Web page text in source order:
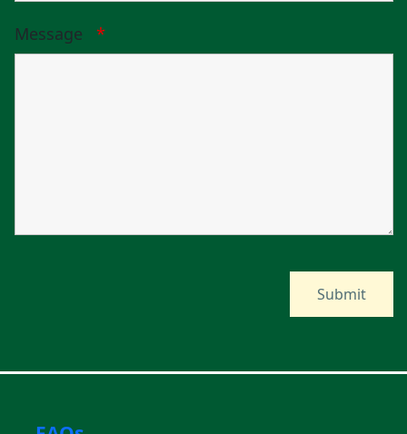
Message *